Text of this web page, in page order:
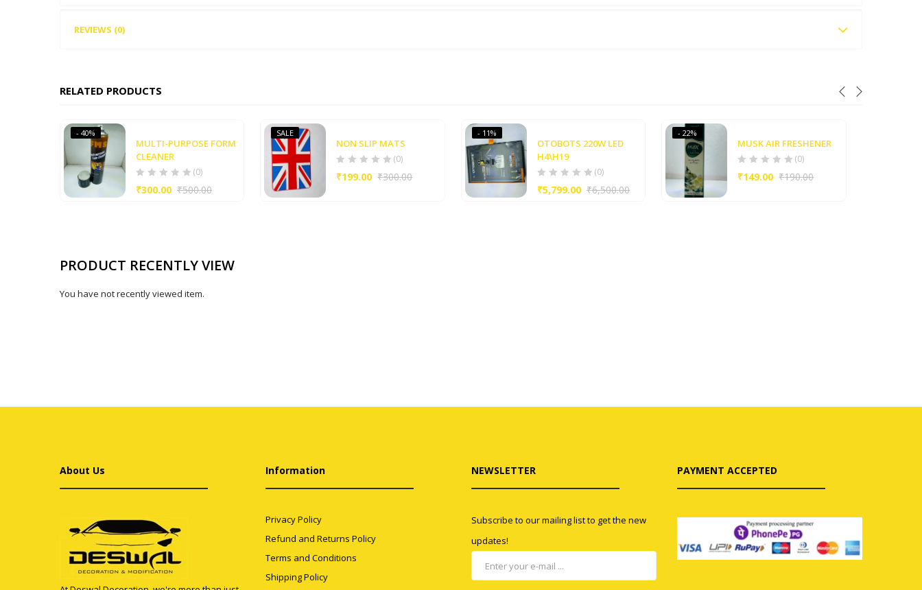
REVIEWS (0)
RELATED PRODUCTS
MULTI-PURPOSE FORM
CLEANER
(0)
₹300.00 ₹500.00
- 40%
NON SLIP MATS
(0)
₹199.00 ₹300.00
SALE
OTOBOTS 220W LED
H4\H19
(0)
₹5,799.00 ₹6,500.00
- 11%
MUSK AIR FRESHENER
(0)
₹149.00 ₹190.00
- 22%
PRODUCT RECENTLY VIEW
You have not recently viewed item.
About Us Information
Privacy Policy
Refund and Returns Policy
Terms and Conditions
Shipping Policy
NEWSLETTER
Subscribe to our mailing list to get the new
updates!
PAYMENT ACCEPTED